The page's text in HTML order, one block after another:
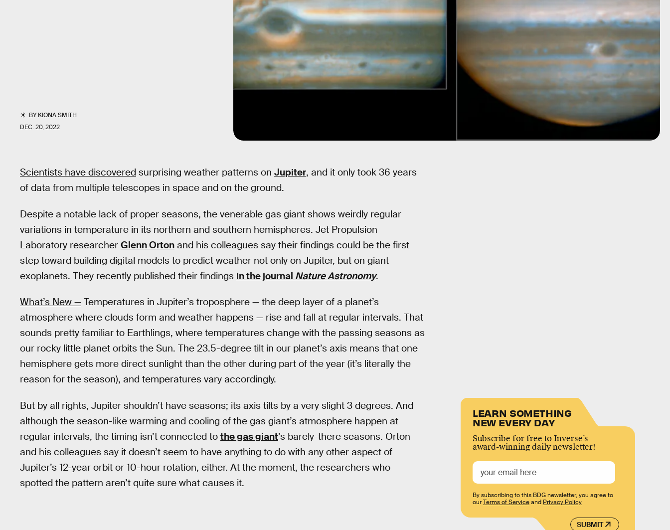
BYKIONA SMITH
DEC. 20, 2022
Scientists have discovered surprising weather patterns on Jupiter, and it only took 36 years
of data from multiple telescopes in space and on the ground.
Despite a notable lack of proper seasons, the venerable gas giant shows weirdly regular
variations in temperature in its northern and southern hemispheres. Jet Propulsion
Laboratory researcher Glenn Orton and his colleagues say their findings could be the first
step toward building digital models to predict weather not only on Jupiter, but on giant
exoplanets. They recently published their findings in the journal Nature Astronomy.
What’s New — Temperatures in Jupiter’s troposphere — the deep layer of a planet’s
atmosphere where clouds form and weather happens — rise and fall at regular intervals. That
sounds pretty familiar to Earthlings, where temperatures change with the passing seasons as
our rocky little planet orbits the Sun. The 23.5-degree tilt in our planet’s axis means that one
hemisphere gets more direct sunlight than the other during part of the year (it’s literally the
reason for the season), and temperatures vary accordingly.
But by all rights, Jupiter shouldn’t have seasons; its axis tilts by a very slight 3 degrees. And
although the season-like warming and cooling of the gas giant’s atmosphere happen at
regular intervals, the timing isn’t connected to the gas giant’s barely-there seasons. Orton
and his colleagues say it doesn’t seem to have anything to do with any other aspect of
Jupiter’s 12-year orbit or 10-hour rotation, either. At the moment, the researchers who
spotted the pattern aren’t quite sure what causes it.
LEARN SOMETHING
NEW EVERY DAY
Subscribe for free to Inverse’s
award-winning daily newsletter!
SUBMIT
By subscribing to this BDG newsletter, you agree to
ourTerms of Serviceand Privacy Policy